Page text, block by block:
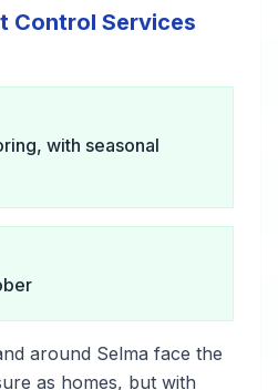
Control Services
with seasonal
around Selma face the
as homes, but with